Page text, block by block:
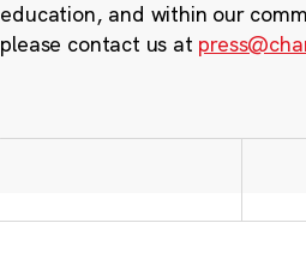
education, and within our
please contact us at